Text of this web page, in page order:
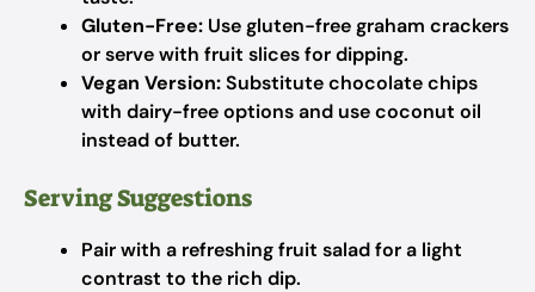
Gluten-Free: Use gluten-free graham crackers
or serve with fruit slices for dipping.
Vegan Version:Substitute chocolate chips
with dairy-free options and use coconut oil
instead of butter.
Serving Suggestions
Pair with a refreshing fruit salad for a light
contrast to the rich dip.